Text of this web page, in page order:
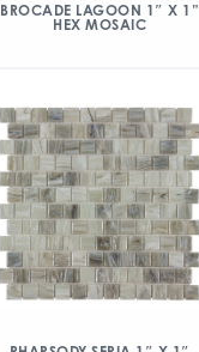
BROCADE LAGOON 1″ X 1”
HEX MOSAIC